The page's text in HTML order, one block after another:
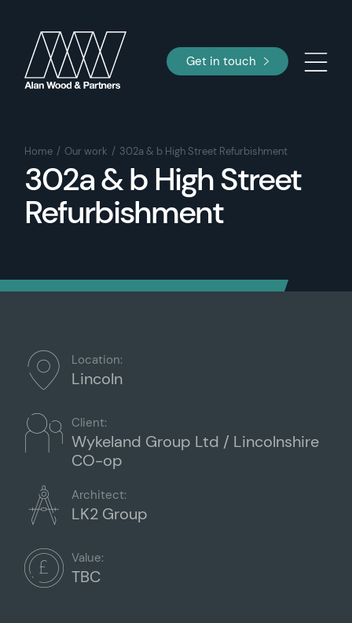
Get in touch
Home Our work 302a & b High Street Refurbishment
302a & b High Street
Refurbishment
Location:
Lincoln
Client:
Wykeland Group Ltd / Lincolnshire
CO-op
Architect:
LK2 Group
Value:
TBC